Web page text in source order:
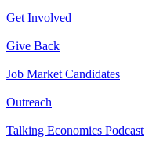
Get Involved
Give Back
Job Market Candidates
Outreach
Talking Economics Podcast